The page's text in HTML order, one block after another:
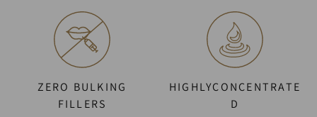
ZERO BULKING
FILLERS
HIGHLYCONCENTRATE
D